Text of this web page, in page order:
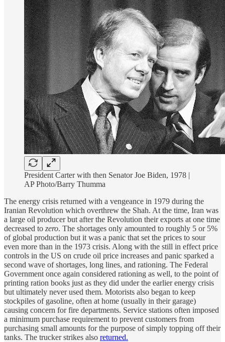
President Carter with then Senator Joe Biden, 1978 |
AP Photo/Barry Thumma
The energy crisis returned with a vengeance in 1979 during the
Iranian Revolution which overthrew the Shah. At the time, Iran was
a large oil producer but after the Revolution their exports at one time
decreased to zero. The shortages only amounted to roughly 5 or 5%
of global production but it was a panic that set the prices to sour
even more than in the 1973 crisis. Along with the still in effect price
controls in the US on crude oil price increases and panic sparked a
second wave of shortages, long lines, and rationing. The Federal
Government once again considered rationing as well, to the point of
printing ration books just as they did under the earlier energy crisis
but ultimately never used them. Motorists also began to keep
stockpiles of gasoline, often at home (usually in their garage)
causing concern for fire departments. Service stations often imposed
a minimum purchase requirement to prevent customers from
purchasing small amounts for the purpose of simply topping off their
tanks. The trucker strikes also returned.